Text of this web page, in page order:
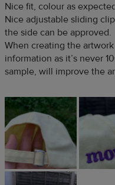
Nice fit, colour as
Nice adjustable sliding
the side can be approved.
When creating the
information as it’s never
sample, will improve the